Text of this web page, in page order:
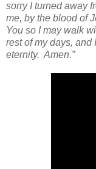
sorry I turned away
me, by the blood of
You so I may walk
rest of my days,
eternity. Amen.”